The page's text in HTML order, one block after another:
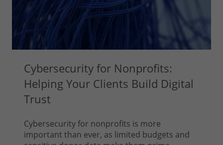
Cybersecurity for Nonprofits:
Helping Your Clients Build Digital
Trust
Cybersecurity for nonprofits is more
important than ever, as limited budgets and